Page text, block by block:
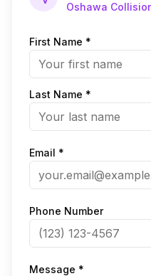
Oshawa
First Name *
Last Name *
Email *
Phone Number
Message *